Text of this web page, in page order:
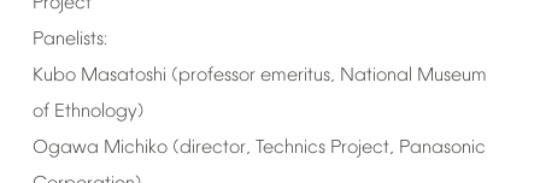
Panelists:
Kubo Masatoshi (professor emeritus, National Museum
of Ethnology)
Ogawa Michiko (director, Technics Project, Panasonic